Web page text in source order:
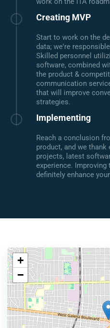
Creating MVP
Start to work on the
data; we're
Skilled personnel
software, combined
the product &
communication
that will improve
strategies.
Implementing
Reach a conclusion
product, and we
projects, latest
experience. Improving
definitely enhance
+
−